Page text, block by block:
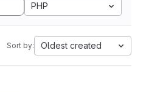
PHP
Sort by: Oldest created